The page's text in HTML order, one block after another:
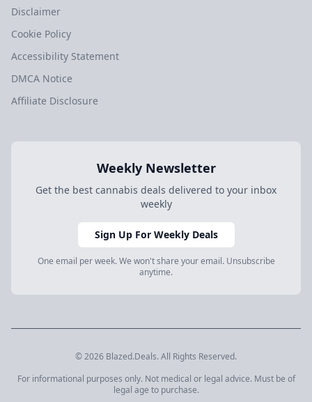
Disclaimer
Cookie Policy
Accessibility Statement
DMCA Notice
Affiliate Disclosure
Weekly Newsletter
Get the best cannabis deals delivered to your inbox
weekly
Sign Up For Weekly Deals
One email per week. We won't share your email. Unsubscribe
anytime.
© 2026 Blazed.Deals. All Rights Reserved.
For informational purposes only. Not medical or legal advice. Must be of
legal age to purchase.